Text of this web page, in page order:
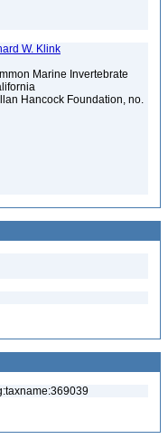
W. Klink
Marine Invertebrate
Hancock Foundation, no.